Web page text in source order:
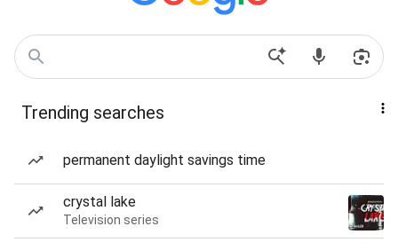
Trending searches
permanent daylight savings time
crystal lake
Television series